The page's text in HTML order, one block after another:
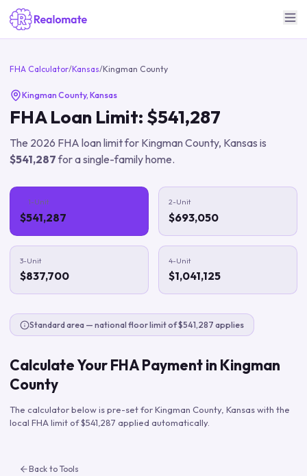
FHA Calculator/Kansas/Kingman County
Kingman County, Kansas
FHA Loan Limit: $541,287
The 2026 FHA loan limit for Kingman County, Kansas is
$541,287for a single-family home.
1-Unit
$541,287
2-Unit
$693,050
3-Unit
$837,700
4-Unit
$1,041,125
Standard area — national floor limit of $541,287 applies
Calculate Your FHA Payment in Kingman
County
The calculator below is pre-set forKingman County, Kansaswith the
local FHA limit of$541,287 applied automatically.
Back to Tools